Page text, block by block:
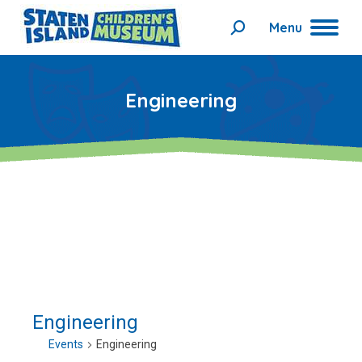
Menu
Search:
Engineering
Engineering
Events Engineering